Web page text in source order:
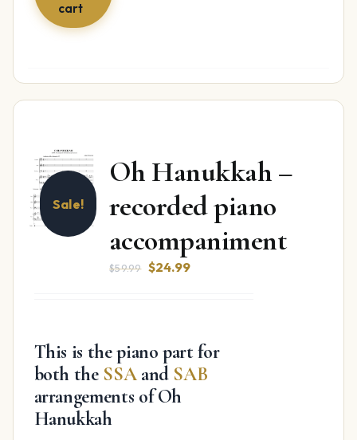
cart
Sale!
Oh Hanukkah –
recorded piano
accompaniment
$59.99 Original
$24.99Current
This is the piano part for
both the SSAand SAB
arrangements of Oh
Hanukkah